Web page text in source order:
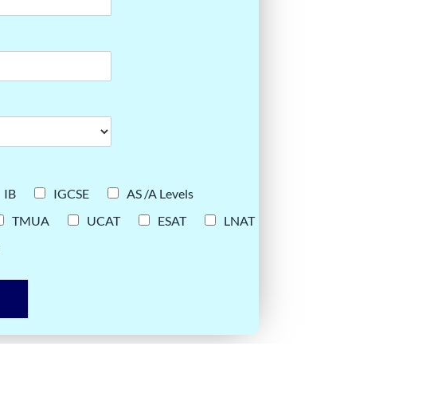
IB IGCSE
AS /A Levels
TMUA UCAT ESAT
LNAT